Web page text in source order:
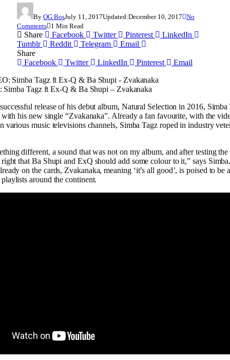
By OG BosJuly 11, 2017Updated:December 10, 2017 No
Comments 1 Min Read
Share Facebook Twitter Pinterest
LinkedIn
Tumblr
Reddit Telegram
Email
Share
Facebook
Twitter LinkedIn Pinterest Email
Tagz ft Ex-Q & Ba Shupi – Zvakanaka
release of his debut album, Natural Selection in 2016, Simba
his new single “Zvakanaka”. Already a fan favourite, with the
various music televisions channels, Simba Tagz roped in industry
different, a sound that was not on my album, and after testing the
that Ba Shupi and ExQ should add some colour to it,” says
on the cards, Zvakanaka, meaning ‘it’s all good’, is poised to be
around the continent.